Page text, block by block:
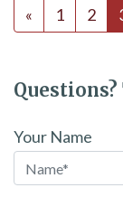
Posts
« 1 2
Your Name